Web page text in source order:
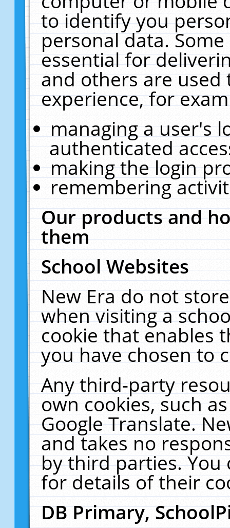
to identify you
personal data.
essential for
and others are
experience, for
managing a user's
authenticated
making the login
remembering
Our products and
them
School Websites
New Era do not
when visiting a
cookie that enables
you have chosen to
Any third-party
own cookies, such
Google Translate.
and takes no
by third parties. You
for details of their
DB Primary,